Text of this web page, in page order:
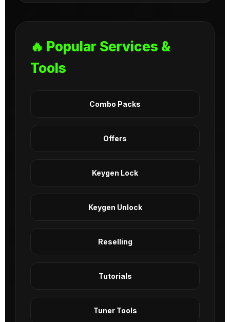
🔥 Popular Services &
Tools
Combo Packs
Offers
Keygen Lock
Keygen Unlock
Reselling
Tutorials
Tuner Tools